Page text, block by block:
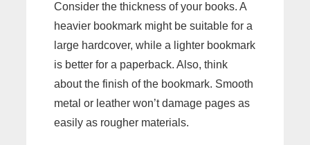
Consider the thickness of your books. A
heavier bookmark might be suitable for a
large hardcover, while a lighter bookmark
is better for a paperback. Also, think
about the finish of the bookmark. Smooth
metal or leather won’t damage pages as
easily as rougher materials.